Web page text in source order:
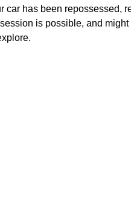
car has been repossessed,
is possible, and